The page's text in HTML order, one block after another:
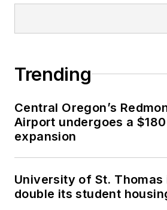
Trending
Central Oregon’s
Airport undergoes a
expansion
University of St. Thomas
double its student